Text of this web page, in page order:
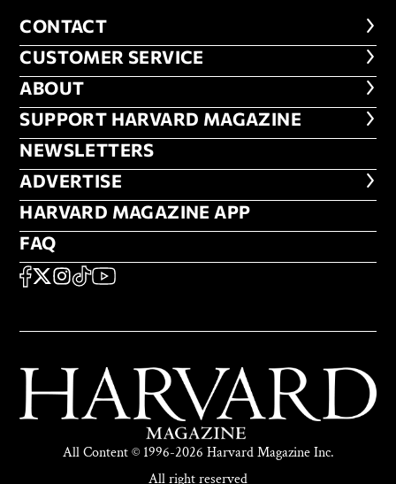
CONTACT
CONTACT
CUSTOMER SERVICE
CUSTOMER SERVICE
ABOUT
ABOUT
FOOTER SUPPORT HARVARD
SUPPORT HARVARD MAGAZINE
NEWSLETTERS
NEWSLETTERS
ADVERTISE
ADVERTISE
HARVARD MAGAZINE APP
HARVARD MAGAZINE APP
FAQ
FAQ
SOCIAL
FACEBOOK
X Instagram
TikTokYouTube
All Content © 1996-2026 Harvard Magazine Inc.
All right reserved